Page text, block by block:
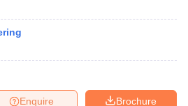
Brochure
Enquire